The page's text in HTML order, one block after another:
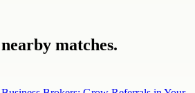
matches.